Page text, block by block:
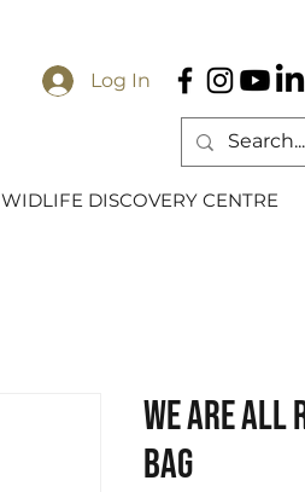
Log In
WIDLIFE DISCOVERY CENTRE
We Are All
Bag